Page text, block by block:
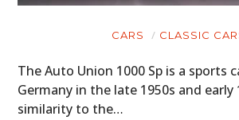
CARS CLASSIC
The Auto Union 1000 Sp is a sports
Germany in the late 1950s and early
similarity to the…